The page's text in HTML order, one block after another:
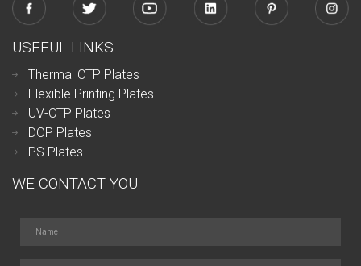
USEFUL LINKS
Thermal CTP Plates
Flexible Printing Plates
UV-CTP Plates
DOP Plates
PS Plates
WE CONTACT YOU